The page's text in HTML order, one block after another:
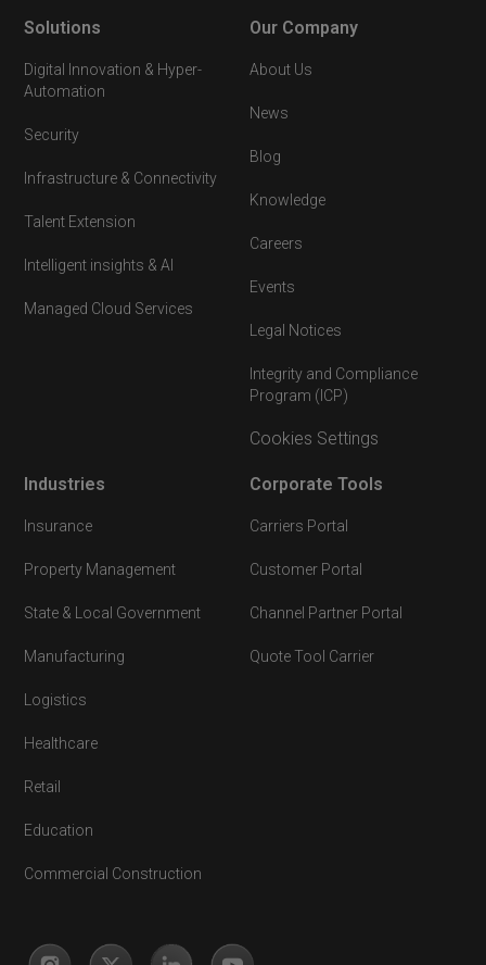
Solutions
Digital Innovation & Hyper-
Automation
Security
Infrastructure & Connectivity
Talent Extension
Intelligent insights & AI
Managed Cloud Services
Industries
Insurance
Property Management
State & Local Government
Manufacturing
Logistics
Healthcare
Retail
Education
Commercial Construction
Our Company
About Us
News
Blog
Knowledge
Careers
Events
Legal Notices
Integrity and Compliance
Program (ICP)
Cookies Settings
Corporate Tools
Carriers Portal
Customer Portal
Channel Partner Portal
Quote Tool Carrier